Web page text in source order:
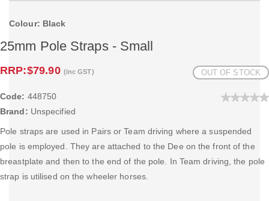
Colour: Black
25mm Pole Straps - Small
RRP:$79.90 (inc GST) OUT OF STOCK
Code: 448750
Brand: Unspecified
Pole straps are used in Pairs or Team driving where a suspended
pole is employed. They are attached to the Dee on the front of the
breastplate and then to the end of the pole. In Team driving, the pole
strap is utilised on the wheeler horses.